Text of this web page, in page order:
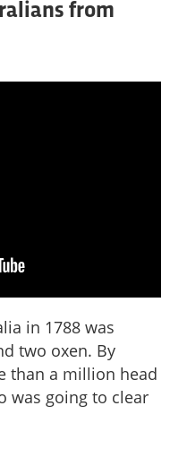
from
in 1788 was
two oxen. By
than a million head
was going to clear